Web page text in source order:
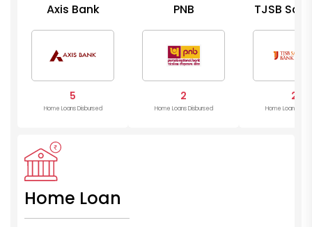
Axis Bank
5
Home Loans Disbursed
PNB
2
Home Loans Disbursed
TJSB
2
Home Loans
Home Loan